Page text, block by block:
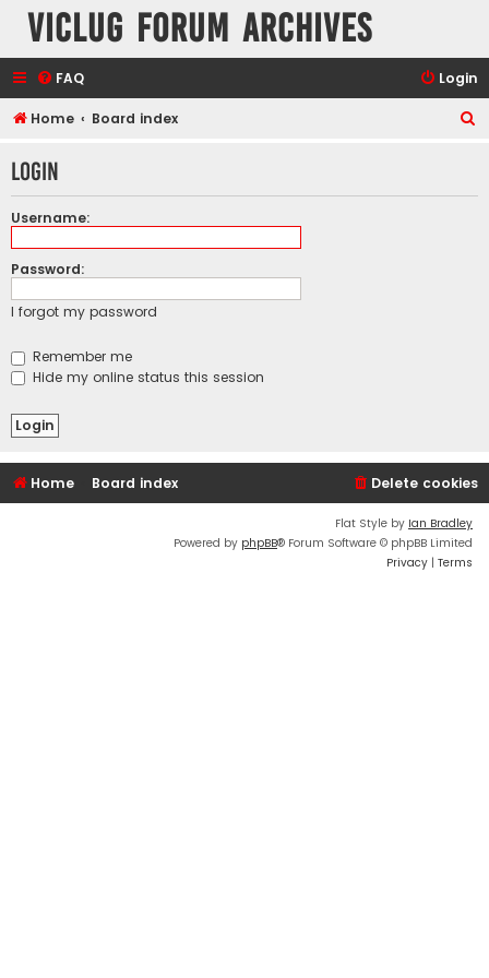
VicLUG Forum Archives
FAQ Login
Home Board index
r
Login
Username:
Password:
I forgot my password
Remember me
Hide my online status this session
Home Board index Delete cookies
Flat Style by Ian Bradley
Powered by phpBB® Forum Software © phpBB Limited
Privacy | Terms